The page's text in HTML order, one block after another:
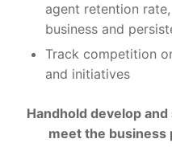
agent retention rate,
business and
Track competition
and initiatives
Handhold develop
meet the business